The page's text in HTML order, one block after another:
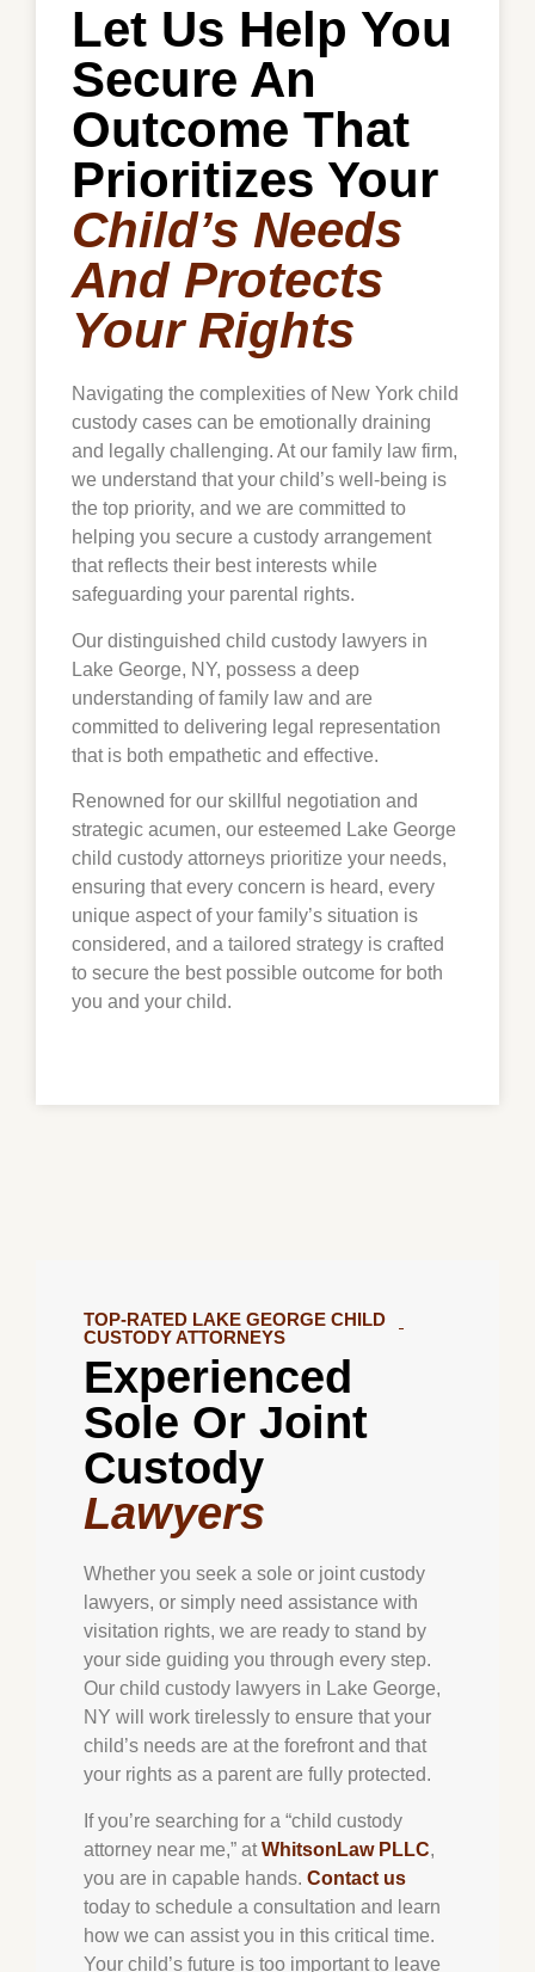
Let Us Help You
Secure An
Outcome That
Prioritizes Your
Child’s Needs
And Protects
Your Rights
Navigating the complexities of New York child
custody cases can be emotionally draining
and legally challenging. At our family law firm,
we understand that your child’s well-being is
the top priority, and we are committed to
helping you secure a custody arrangement
that reflects their best interests while
safeguarding your parental rights.
Our distinguished child custody lawyers in
Lake George, NY, possess a deep
understanding of family law and are
committed to delivering legal representation
that is both empathetic and effective.
Renowned for our skillful negotiation and
strategic acumen, our esteemed Lake George
child custody attorneys prioritize your needs,
ensuring that every concern is heard, every
unique aspect of your family’s situation is
considered, and a tailored strategy is crafted
to secure the best possible outcome for both
you and your child.
TOP-RATED LAKE GEORGE CHILD
CUSTODY ATTORNEYS
Experienced
Sole Or Joint
Custody
Lawyers
Whether you seek a sole or joint custody
lawyers, or simply need assistance with
visitation rights, we are ready to stand by
your side guiding you through every step.
Our child custody lawyers in Lake George,
NY will work tirelessly to ensure that your
child’s needs are at the forefront and that
your rights as a parent are fully protected.
If you’re searching for a “child custody
attorney near me,” atWhitsonLaw PLLC,
you are in capable hands. Contact us
today to schedule a consultation and learn
how we can assist you in this critical time.
Your child’s future is too important to leave